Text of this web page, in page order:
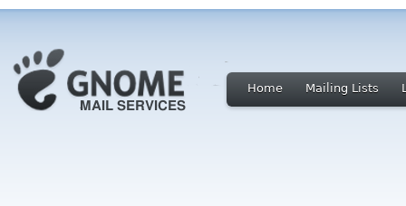
Home Mailing Lists